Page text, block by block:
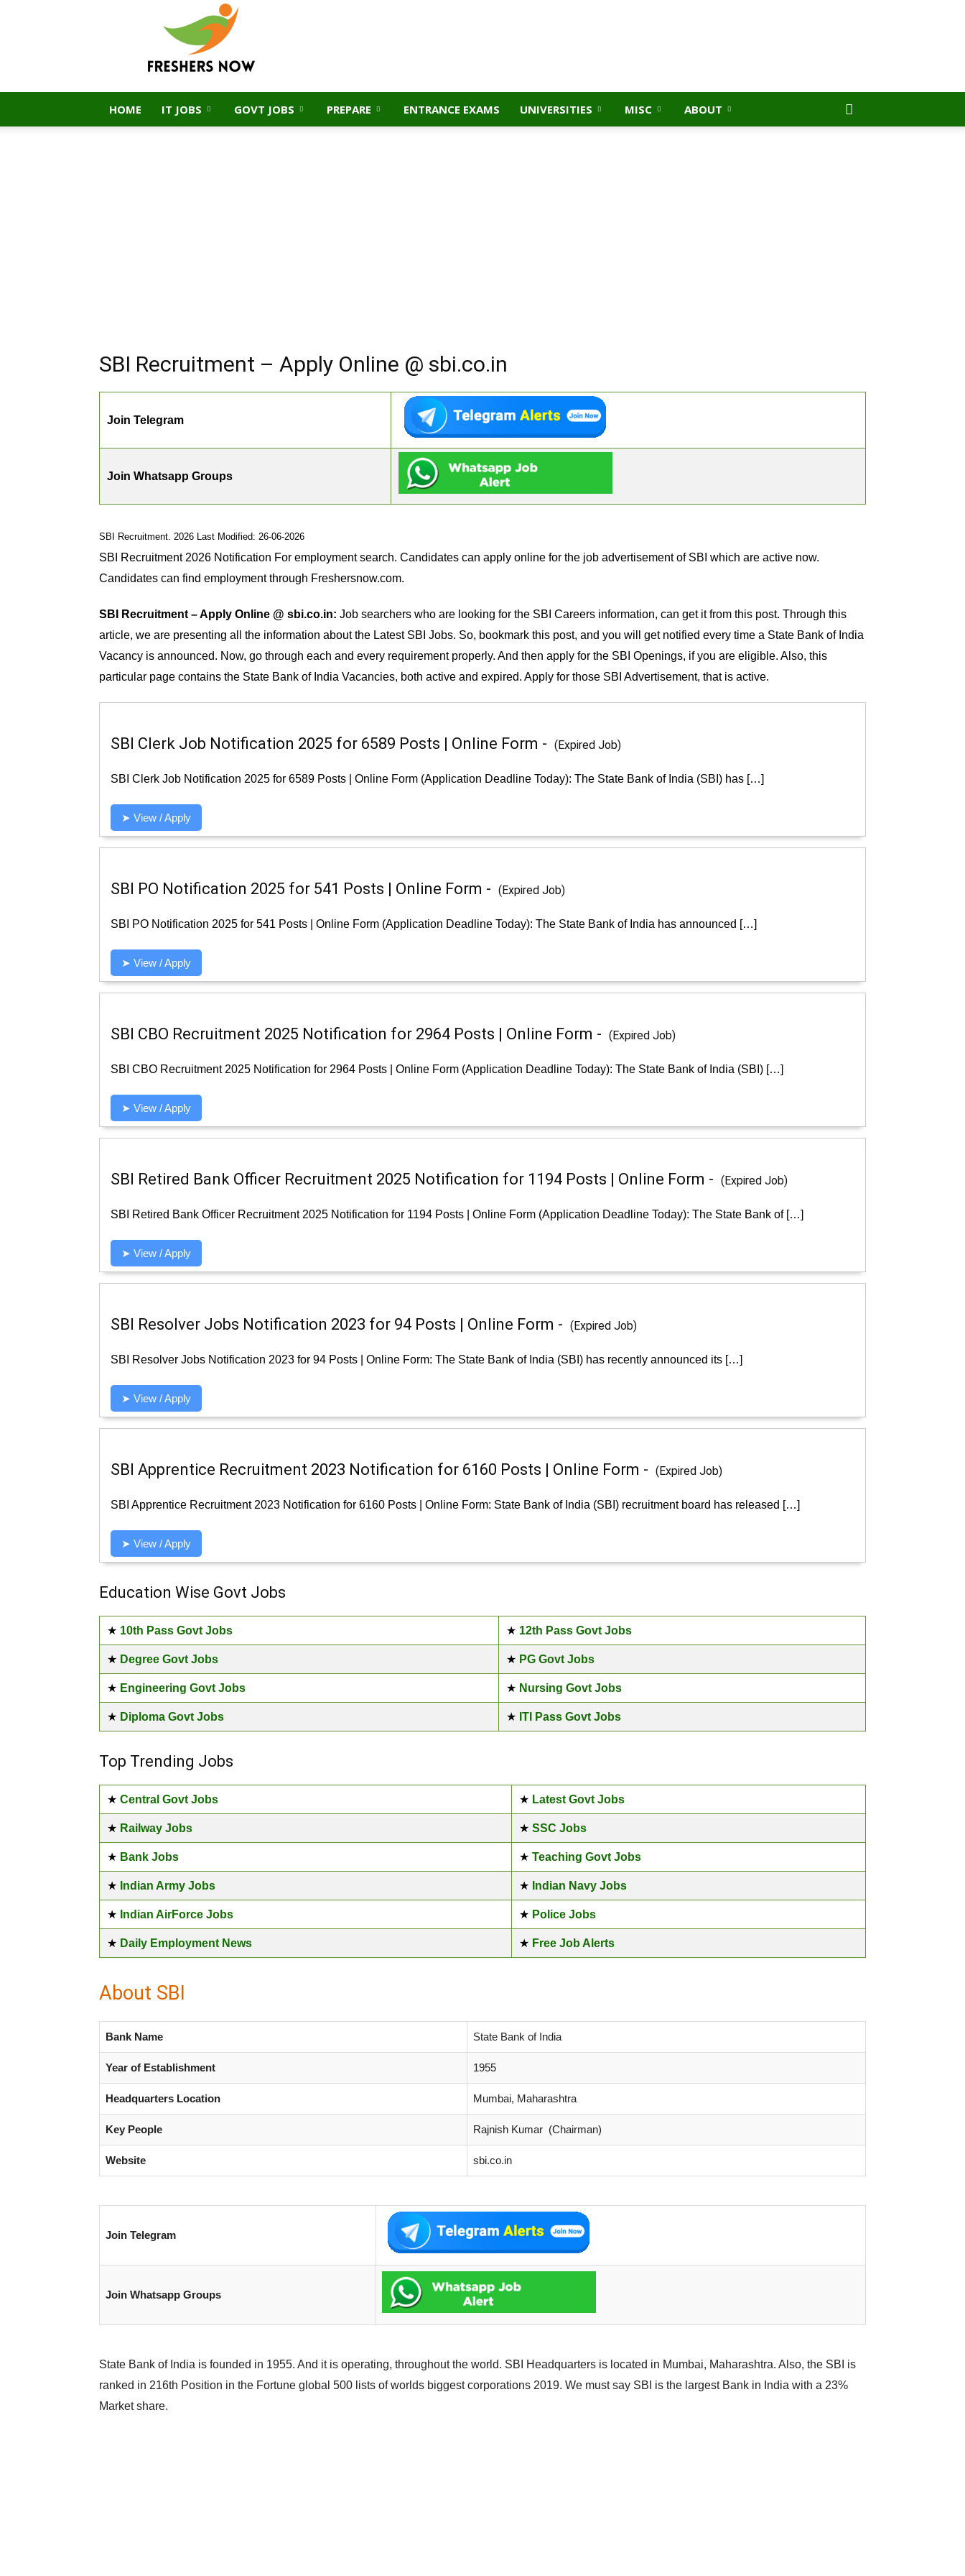
HOME IT JOBS GOVT JOBS PREPARE ENTRANCE EXAMS UNIVERSITIES MISC ABOUT
SBI Recruitment – Apply Online @ sbi.co.in
Join Telegram
Join Whatsapp Groups
SBI Recruitment. 2026 Last Modified: 26-06-2026
SBI Recruitment 2026 Notification For employment search. Candidates can apply online for the job advertisement of SBI which are active now.
Candidates can find employment through Freshersnow.com.
SBI Recruitment – Apply Online @ sbi.co.in: Job searchers who are looking for the SBI Careers information, can get it from this post. Through this
article, we are presenting all the information about the Latest SBI Jobs. So, bookmark this post, and you will get notified every time a State Bank of India
Vacancy is announced. Now, go through each and every requirement properly. And then apply for the SBI Openings, if you are eligible. Also, this
particular page contains the State Bank of India Vacancies, both active and expired. Apply for those SBI Advertisement, that is active.
SBI Clerk Job Notification 2025 for 6589 Posts | Online Form - (Expired Job)
SBI Clerk Job Notification 2025 for 6589 Posts | Online Form (Application Deadline Today): The State Bank of India (SBI) has […]
➤ View / Apply
SBI PO Notification 2025 for 541 Posts | Online Form - (Expired Job)
SBI PO Notification 2025 for 541 Posts | Online Form (Application Deadline Today): The State Bank of India has announced […]
➤ View / Apply
SBI CBO Recruitment 2025 Notification for 2964 Posts | Online Form - (Expired Job)
SBI CBO Recruitment 2025 Notification for 2964 Posts | Online Form (Application Deadline Today): The State Bank of India (SBI) […]
➤ View / Apply
SBI Retired Bank Officer Recruitment 2025 Notification for 1194 Posts | Online Form - (Expired Job)
SBI Retired Bank Officer Recruitment 2025 Notification for 1194 Posts | Online Form (Application Deadline Today): The State Bank of […]
➤ View / Apply
SBI Resolver Jobs Notification 2023 for 94 Posts | Online Form - (Expired Job)
SBI Resolver Jobs Notification 2023 for 94 Posts | Online Form: The State Bank of India (SBI) has recently announced its […]
➤ View / Apply
SBI Apprentice Recruitment 2023 Notification for 6160 Posts | Online Form - (Expired Job)
SBI Apprentice Recruitment 2023 Notification for 6160 Posts | Online Form: State Bank of India (SBI) recruitment board has released […]
➤ View / Apply
Education Wise Govt Jobs
★ 10th Pass Govt Jobs ★ 12th Pass Govt Jobs
★ Degree Govt Jobs ★ PG Govt Jobs
★ Engineering Govt Jobs ★ Nursing Govt Jobs
★ Diploma Govt Jobs ★ ITI Pass Govt Jobs
Top Trending Jobs
★ Central Govt Jobs ★ Latest Govt Jobs
★ Railway Jobs ★ SSC Jobs
★ Bank Jobs ★ Teaching Govt Jobs
★ Indian Army Jobs ★ Indian Navy Jobs
★ Indian AirForce Jobs ★ Police Jobs
★ Daily Employment News ★ Free Job Alerts
About SBI
Bank Name State Bank of India
Year of Establishment 1955
Headquarters Location Mumbai, Maharashtra
Key People Rajnish Kumar (Chairman)
Website sbi.co.in
Join Telegram
Join Whatsapp Groups
State Bank of India is founded in 1955. And it is operating, throughout the world. SBI Headquarters is located in Mumbai, Maharashtra. Also, the SBI is
ranked in 216th Position in the Fortune global 500 lists of worlds biggest corporations 2019. We must say SBI is the largest Bank in India with a 23%
Market share.